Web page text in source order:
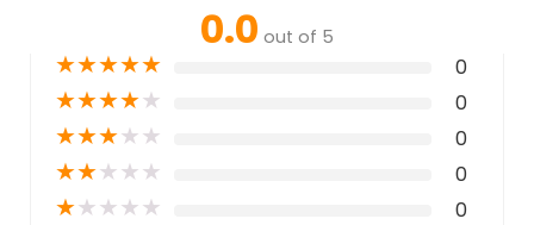
0.0 out of 5
★★★★★ 0
★★★★★ 0
★★★★★ 0
★★★★★ 0
★★★★★ 0